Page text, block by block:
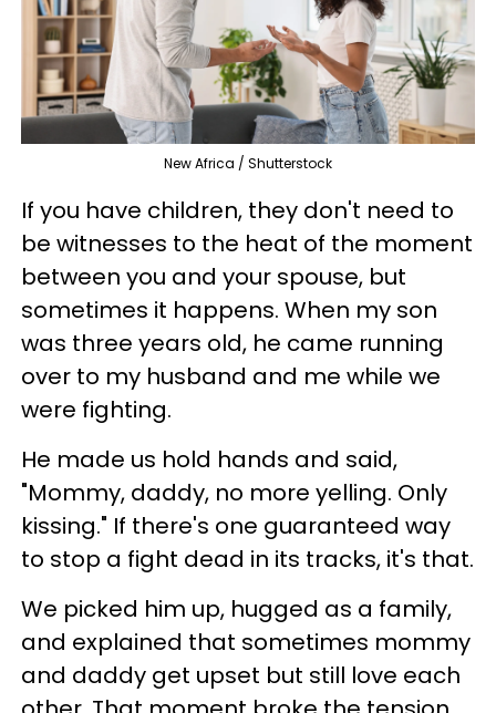
New Africa / Shutterstock
If you have children, they don't need to
be witnesses to the heat of the moment
between you and your spouse, but
sometimes it happens. When my son
was three years old, he came running
over to my husband and me while we
were fighting.
He made us hold hands and said,
"Mommy, daddy, no more yelling. Only
kissing." If there's one guaranteed way
to stop a fight dead in its tracks, it's that.
We picked him up, hugged as a family,
and explained that sometimes mommy
and daddy get upset but still love each